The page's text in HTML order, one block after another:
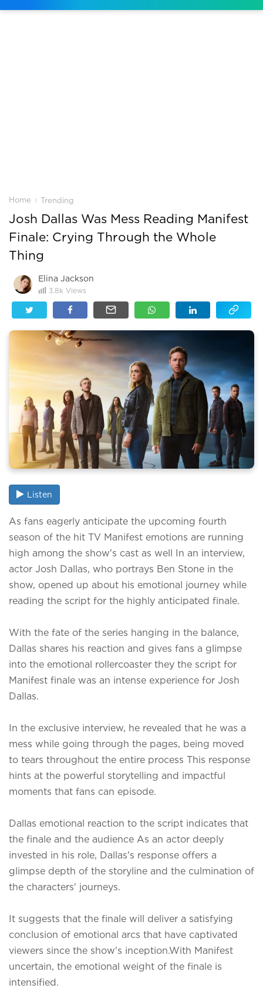
Home › Trending
Josh Dallas Was Mess Reading Manifest
Finale: Crying Through the Whole
Thing
Elina Jackson
3.8k Views
Listen
As fans eagerly anticipate the upcoming fourth
season of the hit TV Manifest emotions are running
high among the show's cast as well In an interview,
actor Josh Dallas, who portrays Ben Stone in the
show, opened up about his emotional journey while
reading the script for the highly anticipated finale.
With the fate of the series hanging in the balance,
Dallas shares his reaction and gives fans a glimpse
into the emotional rollercoaster they the script for
Manifest finale was an intense experience for Josh
Dallas.
In the exclusive interview, he revealed that he was a
mess while going through the pages, being moved
to tears throughout the entire process This response
hints at the powerful storytelling and impactful
moments that fans can episode.
Dallas emotional reaction to the script indicates that
the finale and the audience As an actor deeply
invested in his role, Dallas's response offers a
glimpse depth of the storyline and the culmination of
the characters' journeys.
It suggests that the finale will deliver a satisfying
conclusion of emotional arcs that have captivated
viewers since the show's inception.With Manifest
uncertain, the emotional weight of the finale is
intensified.